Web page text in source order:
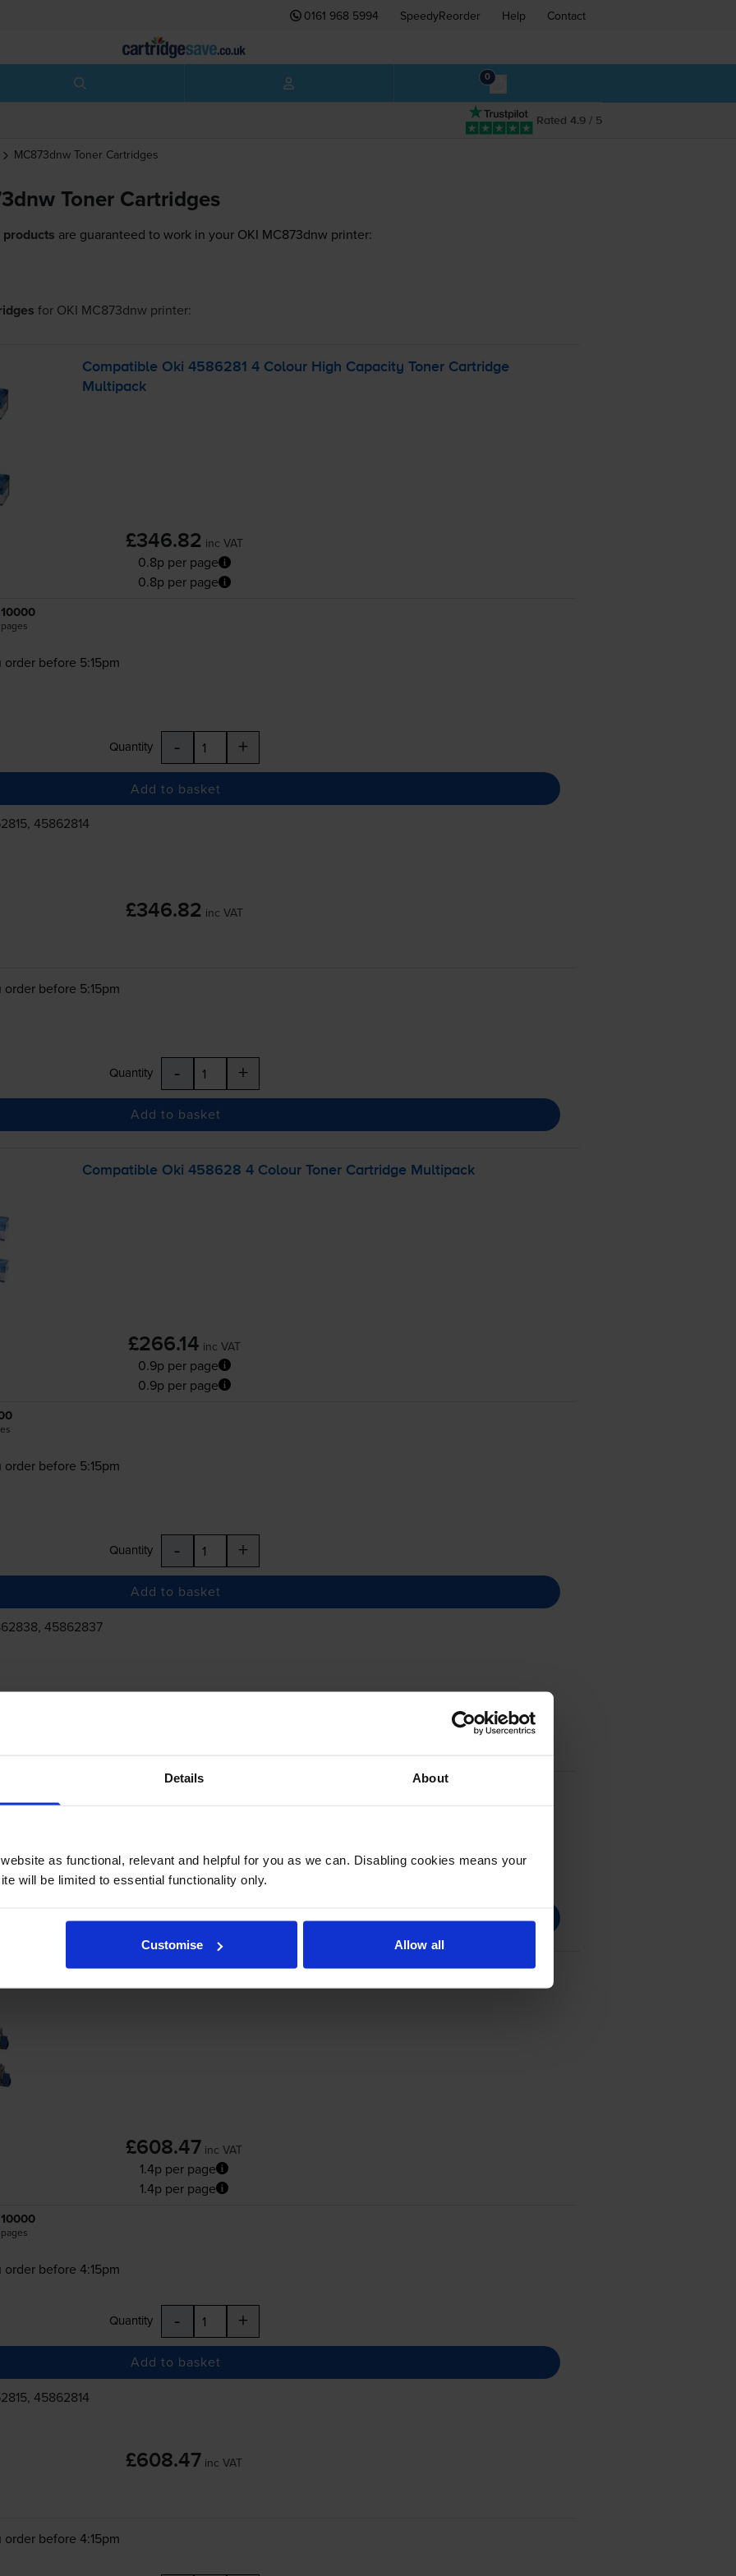
Details About
as functional, relevant and helpful for you as we can. Disabling cookies means your
will be limited to essential functionality only.
Customise Allow all
0161 968 5994 SpeedyReorder Help Contact
0
Rated 4.9 / 5
MC873dnw Toner Cartridges
Toner Cartridges
products are guaranteed to work in your OKI MC873dnw printer:
for OKI MC873dnw printer:
Compatible Oki 4586281 4 Colour High Capacity Toner Cartridge
Multipack
£346.82 inc VAT
0.8p per page
0.8p per page
10000
pages
before 5:15pm
Quantity - +
Add to basket
45862814
£346.82 inc VAT
before 5:15pm
Quantity - +
Add to basket
Compatible Oki 458628 4 Colour Toner Cartridge Multipack
£266.14 inc VAT
0.9p per page
0.9p per page
before 5:15pm
Quantity - +
Add to basket
45862837
Quantity - +
Add to basket
Oki 4586281 4 Colour High Capacity Toner Cartridge Multipack
£608.47 inc VAT
1.4p per page
1.4p per page
10000
pages
before 4:15pm
Quantity - +
Add to basket
45862814
£608.47 inc VAT
before 4:15pm